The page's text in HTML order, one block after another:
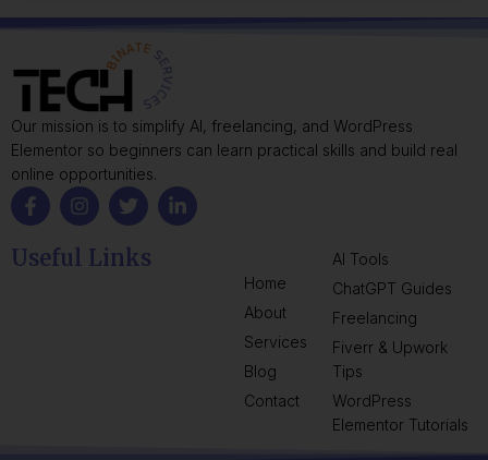
Our mission is to simplify AI, freelancing, and WordPress
Elementor so beginners can learn practical skills and build real
online opportunities.
Useful Links
Home
About
Services
Blog
Contact
AI Tools
ChatGPT Guides
Freelancing
Fiverr & Upwork
Tips
WordPress
Elementor Tutorials